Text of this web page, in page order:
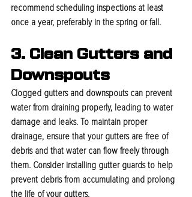
recommend scheduling inspections at least
once a year, preferably in the spring or fall.
3. Clean Gutters and
Downspouts
Clogged gutters and downspouts can prevent
water from draining properly, leading to water
damage and leaks. To maintain proper
drainage, ensure that your gutters are free of
debris and that water can flow freely through
them. Consider installing gutter guards to help
prevent debris from accumulating and prolong
the life of your gutters.